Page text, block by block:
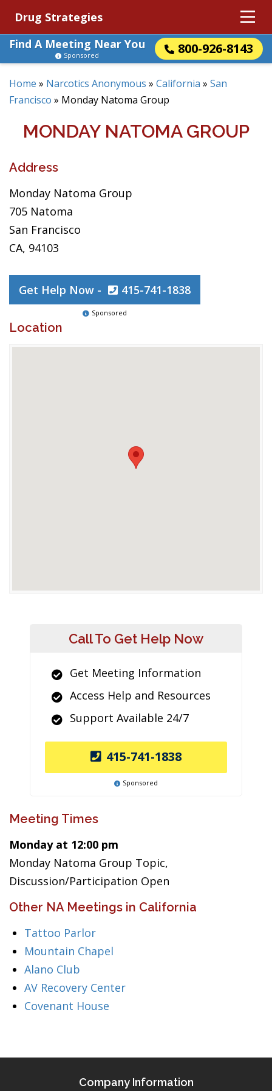
Drug Strategies
Find A Meeting Near You
800-926-8143
Sponsored
Home » Narcotics Anonymous » California » San
Francisco » Monday Natoma Group
MONDAY NATOMA GROUP
Address
Monday Natoma Group
705 Natoma
San Francisco
CA, 94103
Get Help Now - 415-741-1838
Sponsored
Location
Call To Get Help Now
Get Meeting Information
Access Help and Resources
Support Available 24/7
415-741-1838
Sponsored
Meeting Times
Monday at 12:00 pm
Monday Natoma Group Topic,
Discussion/Participation Open
Other NA Meetings in California
Tattoo Parlor
Mountain Chapel
Alano Club
AV Recovery Center
Covenant House
Company Information